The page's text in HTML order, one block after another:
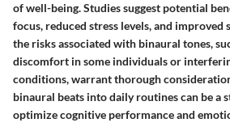
of well-being. Studies suggest potential
focus, reduced stress levels, and improved
the risks associated with binaural tones,
discomfort in some individuals or
conditions, warrant thorough
binaural beats into daily routines can be a
optimize cognitive performance and